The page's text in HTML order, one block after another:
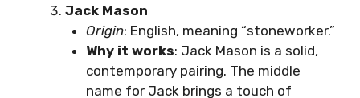
Jack Mason
Origin: English, meaning “stoneworker.”
Why it works: Jack Mason is a solid,
contemporary pairing. The middle
name for Jack brings a touch of